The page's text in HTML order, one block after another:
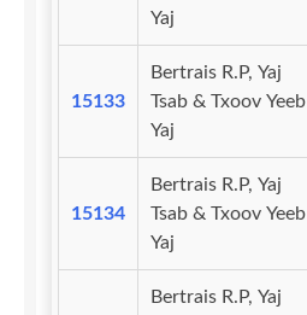
Yaj
15133
Bertrais R.P, Yaj
Tsab & Txoov Yeeb
Yaj
15134
Bertrais R.P, Yaj
Tsab & Txoov Yeeb
Yaj
Bertrais R.P, Yaj